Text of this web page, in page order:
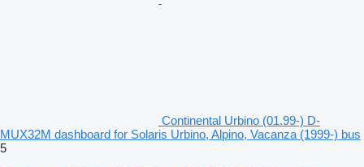
Continental Urbino (01.99-) D-
MUX32M dashboard for Solaris Urbino, Alpino, Vacanza (1999-) bus
5